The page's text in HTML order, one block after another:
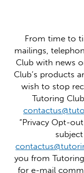
From time to
mailings,
Club with news
Club’s products
wish to stop
Tutoring
“Privacy Opt-
you from
for e-mail